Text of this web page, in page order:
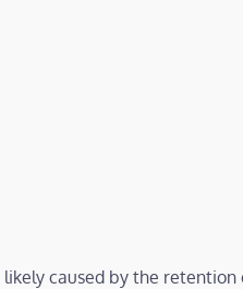
caused by the